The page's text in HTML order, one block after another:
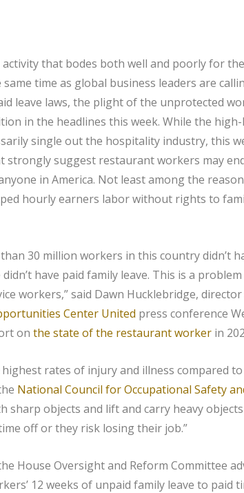
that bodes both well and poorly for
time as global business leaders are
leave laws, the plight of the unprotected
in the headlines this week. While the high-
single out the hospitality industry, this
strongly suggest restaurant workers may
in America. Not least among the
hourly earners labor without rights to
30 million workers in this country didn’t
have paid family leave. This is a
workers,” said Dawn Hucklebridge,
Center United press conference
on the state of the restaurant worker in
rates of injury and illness compared
National Council for Occupational Safety
sharp objects and lift and carry heavy
off or they risk losing their job.”
House Oversight and Reform Committee
12 weeks of unpaid family leave to paid